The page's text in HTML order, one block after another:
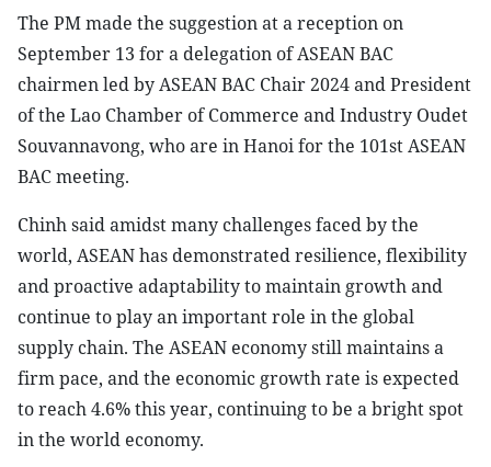
The PM made the suggestion at a reception on
September 13 for a delegation of ASEAN BAC
chairmen led by ASEAN BAC Chair 2024 and President
of the Lao Chamber of Commerce and Industry Oudet
Souvannavong, who are in Hanoi for the 101st ASEAN
BAC meeting.
Chinh said amidst many challenges faced by the
world, ASEAN has demonstrated resilience, flexibility
and proactive adaptability to maintain growth and
continue to play an important role in the global
supply chain. The ASEAN economy still maintains a
firm pace, and the economic growth rate is expected
to reach 4.6% this year, continuing to be a bright spot
in the world economy.